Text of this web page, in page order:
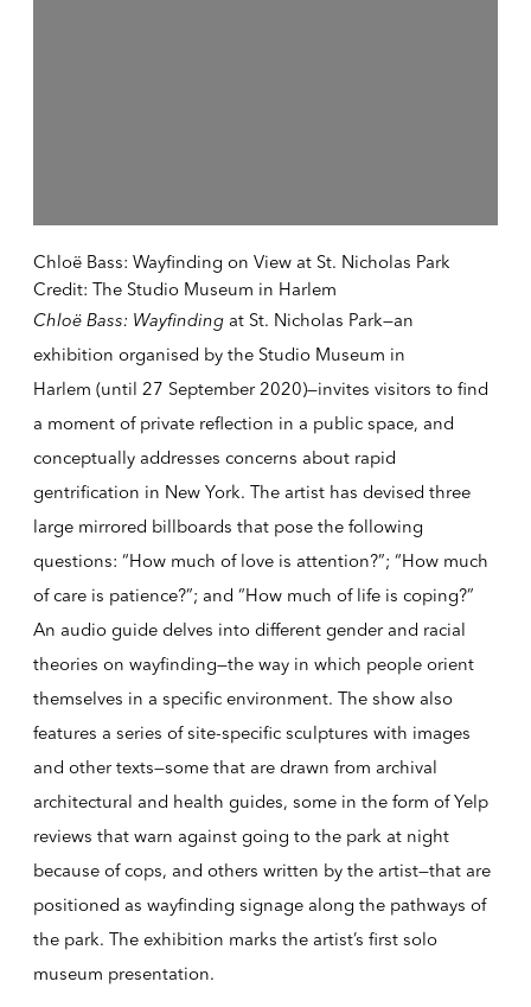
Chloë Bass: Wayfinding on View at St. Nicholas Park
Credit: The Studio Museum in Harlem
Chloë Bass: Wayfinding at St. Nicholas Park—an
exhibition organised by theStudio Museum in
Harlem (until 27 September 2020)—invites visitors to find
a moment of private reflection in a public space, and
conceptually addresses concerns about rapid
gentrification in New York. The artist has devised three
large mirrored billboards that pose the following
questions: “How much of love is attention?”; “How much
of care is patience?”; and “How much of life is coping?”
An audio guide delves into different gender and racial
theories on wayfinding—the way in which people orient
themselves in a specific environment. The show also
features a series of site-specific sculptures with images
and other texts—some that are drawn from archival
architectural and health guides, some in the form of Yelp
reviews that warn against going to the park at night
because of cops, and others written by the artist—that are
positioned as wayfinding signage along the pathways of
the park. The exhibition marks the artist’s first solo
museum presentation.